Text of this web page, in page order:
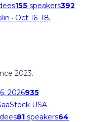
155 speakers392
· Oct 16–18,
2023.
2026935
USA
81 speakers64